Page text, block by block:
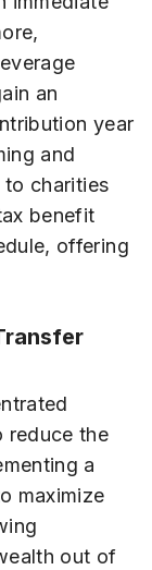
an
year
and
charities
benefit
offering
reduce the
a
maximize
out of